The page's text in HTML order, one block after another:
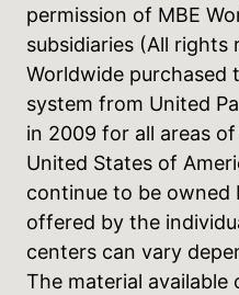
permission of MBE
subsidiaries (All rights
Worldwide purchased
system from United
in 2009 for all areas
United States of
continue to be owned
offered by the
centers can vary
The material